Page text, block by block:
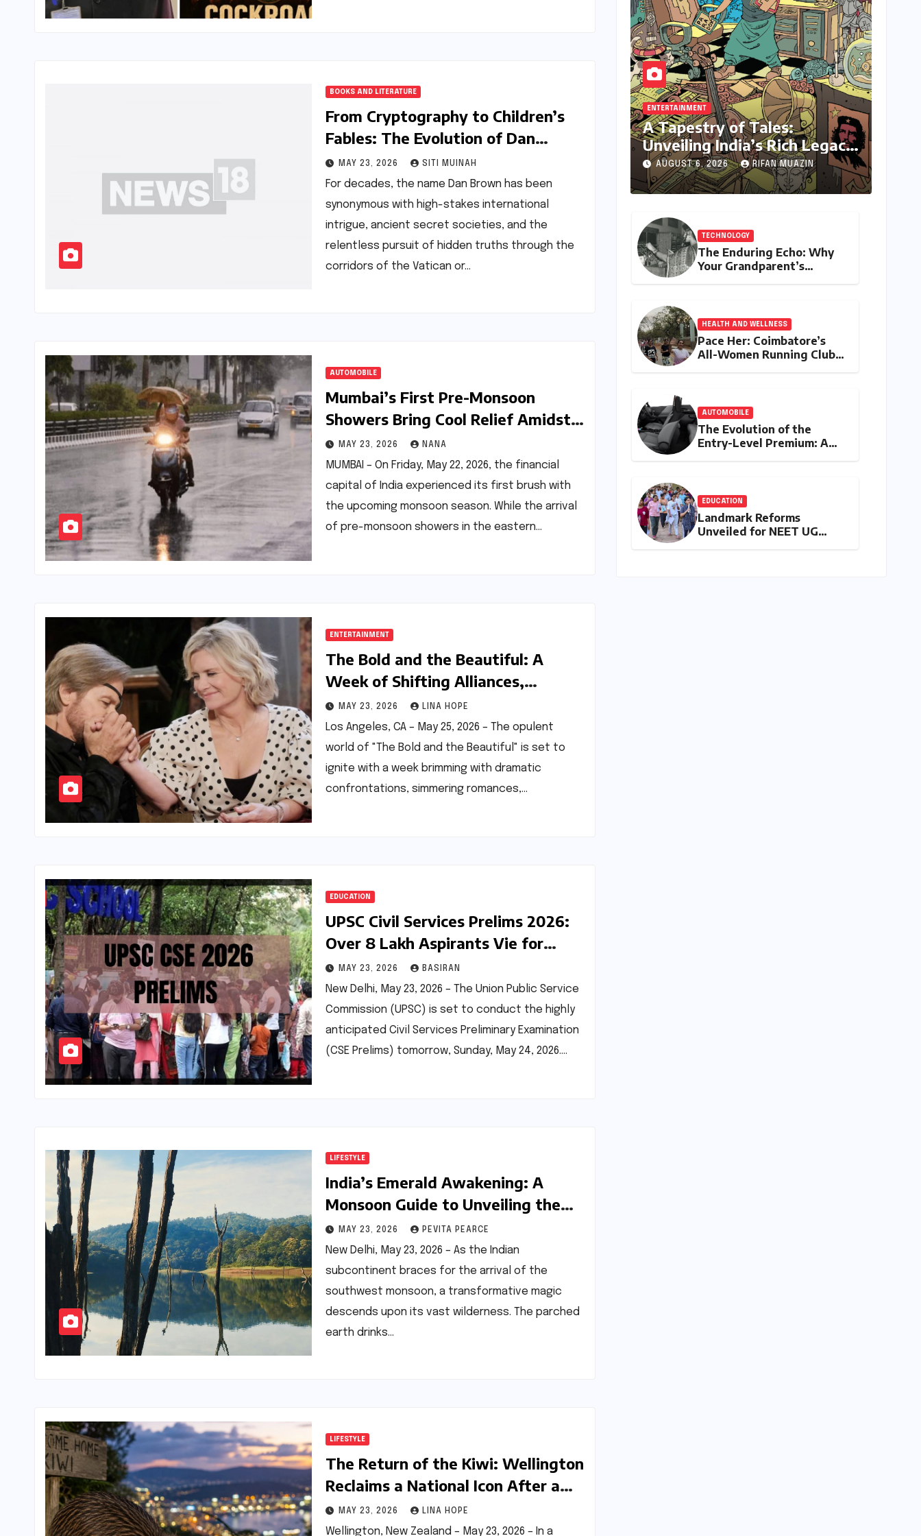
BOOKS AND LITERATURE
From Cryptography to Children’s
Fables: The Evolution of Dan
Brown’s Literary Odyssey
MAY 23, 2026 SITI MUINAH
For decades, the name Dan Brown has been
synonymous with high-stakes international
intrigue, ancient secret societies, and the
relentless pursuit of hidden truths through the
corridors of the Vatican or…
AUTOMOBILE
Mumbai’s First Pre-Monsoon
Showers Bring Cool Relief Amidst
Systemic Transit Failures: A Deep
Dive into the Metro 3 Crisis
MAY 23, 2026 NANA
MUMBAI – On Friday, May 22, 2026, the financial
capital of India experienced its first brush with
the upcoming monsoon season. While the arrival
of pre-monsoon showers in the eastern…
ENTERTAINMENT
The Bold and the Beautiful: A
Week of Shifting Alliances,
Rekindled Romances, and Business
Battles Ahead
MAY 23, 2026 LINA HOPE
Los Angeles, CA – May 25, 2026 – The opulent
world of "The Bold and the Beautiful" is set to
ignite with a week brimming with dramatic
confrontations, simmering romances,…
EDUCATION
UPSC Civil Services Prelims 2026:
Over 8 Lakh Aspirants Vie for
Prestigious Government Positions
Amidst Enhanced Transparency
and New Exam Centres
MAY 23, 2026 BASIRAN
New Delhi, May 23, 2026 – The Union Public Service
Commission (UPSC) is set to conduct the highly
anticipated Civil Services Preliminary Examination
(CSE Prelims) tomorrow, Sunday, May 24, 2026.…
LIFESTYLE
India’s Emerald Awakening: A
Monsoon Guide to Unveiling the
Wilderness’s Lush Splendor
MAY 23, 2026 PEVITA PEARCE
New Delhi, May 23, 2026 – As the Indian
subcontinent braces for the arrival of the
southwest monsoon, a transformative magic
descends upon its vast wilderness. The parched
earth drinks…
LIFESTYLE
The Return of the Kiwi: Wellington
Reclaims a National Icon After a
Century of Absence
MAY 23, 2026 LINA HOPE
Wellington, New Zealand – May 23, 2026 – In a
ENTERTAINMENT
A Tapestry of Tales:
Unveiling India’s Rich Legacy
of Visual Storytelling
AUGUST 6, 2026 RIFAN MUAZIN
TECHNOLOGY
The Enduring Echo: Why
Your Grandparent’s
HEALTH AND WELLNESS
Pace Her: Coimbatore’s
All-Women Running Club
AUTOMOBILE
The Evolution of the
Entry-Level Premium: A
EDUCATION
Landmark Reforms
Unveiled for NEET UG